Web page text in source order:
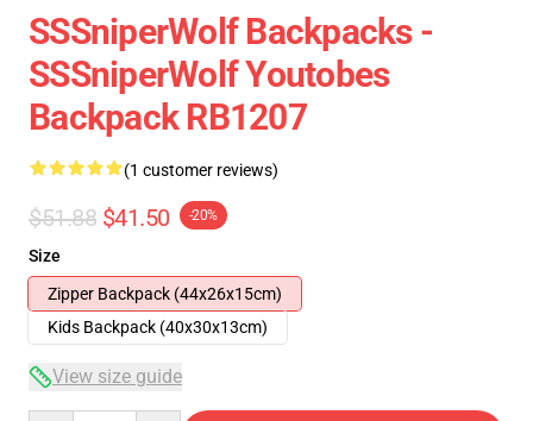
SSSniperWolf Backpacks -
SSSniperWolf Youtobes
Backpack RB1207
(1 customer reviews)
$51.88 $41.50 -20%
Size
Zipper Backpack (44x26x15cm)
Kids Backpack (40x30x13cm)
View size guide